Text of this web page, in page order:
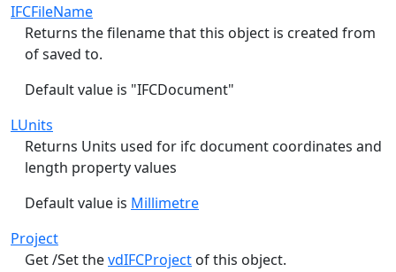
IFCFileName
Returns the filename that this object is created from
of saved to.
Default value is "IFCDocument"
LUnits
Returns Units used for ifc document coordinates and
length property values
Default value is Millimetre
Project
Get /Set thevdIFCProject of this object.